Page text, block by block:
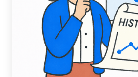
ACCOUNTING
A Data-Driven
Chargezoom AI vs.
Read more →